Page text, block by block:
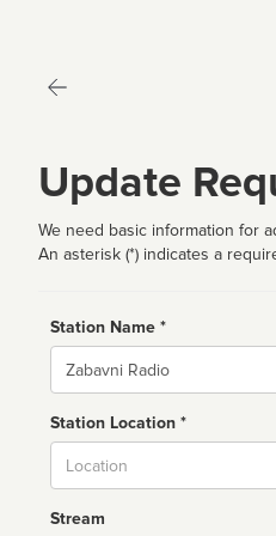
Update
We need basic information for
An asterisk (*) indicates a
Station Name *
Name
Station Location *
Stream